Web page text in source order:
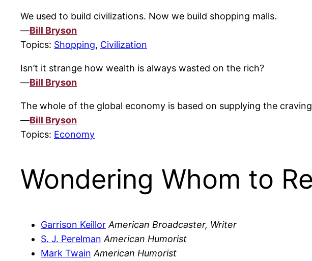
We used to build civilizations. Now we build shopping malls.
—Bill Bryson
Topics: Shopping, Civilization
Isn’t it strange how wealth is always wasted on the rich?
—Bill Bryson
The whole of the global economy is based on supplying the
—Bill Bryson
Topics: Economy
Wondering Whom to
Garrison Keillor American Broadcaster, Writer
S. J. Perelman American Humorist
Mark Twain American Humorist